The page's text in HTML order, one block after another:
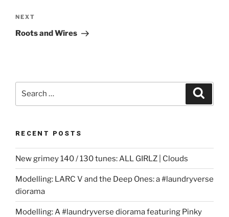
Next
Post
NEXT
Roots and Wires
RECENT POSTS
New grimey 140 / 130 tunes: ALL GIRLZ | Clouds
Modelling: LARC V and the Deep Ones: a #laundryverse
diorama
Modelling: A #laundryverse diorama featuring Pinky